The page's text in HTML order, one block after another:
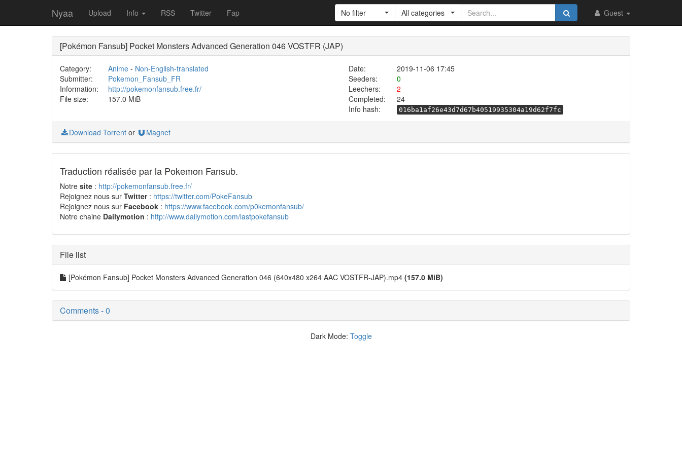
Nyaa Upload Info RSS Twitter Fap Guest
No filter All categories
[Pokémon Fansub] Pocket Monsters Advanced Generation 046 VOSTFR (JAP)
Category: Anime- Non-English-translated Date:
2019-11-06 17:45
Submitter:
Pokemon_Fansub_FR Seeders:
0
Information:
http://pokemonfansub.free.fr/ Leechers:
2
File size:
157.0 MiB Completed:
24
Info hash:
016ba1af26e43d7d67b40519935304a19d62f7fc
Download Torrent or Magnet
Traduction réalisée par la Pokemon Fansub.
Notre site : http://pokemonfansub.free.fr/
Rejoignez nous sur Twitter: https://twitter.com/PokeFansub
Rejoignez nous sur Facebook : https://www.facebook.com/p0kemonfansub/
Notre chaine Dailymotion : http://www.dailymotion.com/lastpokefansub
File list
[Pokémon Fansub] Pocket Monsters Advanced Generation 046 (640x480 x264 AAC VOSTFR-JAP).mp4 (157.0 MiB)
Comments - 0
Dark Mode: Toggle